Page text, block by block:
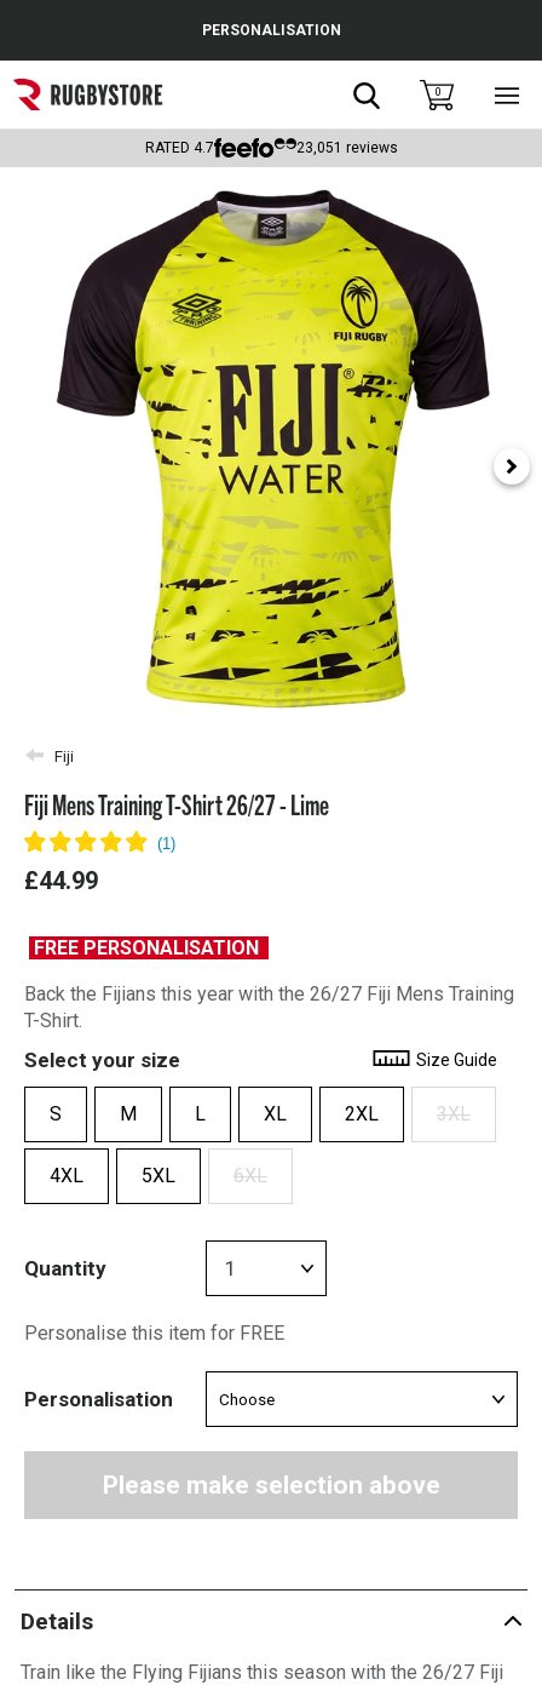
Popular Searches
Rugby Boots
Headguards & Scrum Caps
Kids Rugby Boots
PERSONALISATION
Search0
RATED 4.7 23,051 reviews
Fiji
Fiji Mens Training T-Shirt 26/27 - Lime
£44.99
FREE PERSONALISATION
Back the Fijians this year with the 26/27 Fiji Mens Training
T-Shirt.
Select your size Size Guide
S M L XL 2XL 3XL
4XL 5XL 6XL
Quantity
Personalise this item for FREE
Personalisation
Please make selection above
Details
Train like the Flying Fijians this season with the 26/27 Fiji